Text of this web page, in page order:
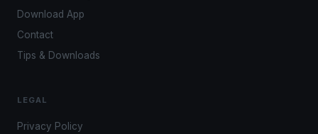
Download App
Contact
Tips & Downloads
LEGAL
Privacy Policy